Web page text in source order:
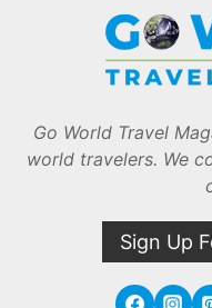
Go World Travel
world travelers. We
Sign Up